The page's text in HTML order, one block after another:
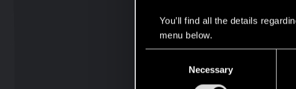
You’ll find all the details
menu below.
Necessary